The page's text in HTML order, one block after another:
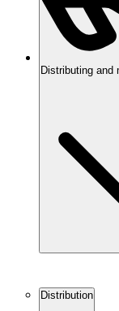
Distributing and
Distribution